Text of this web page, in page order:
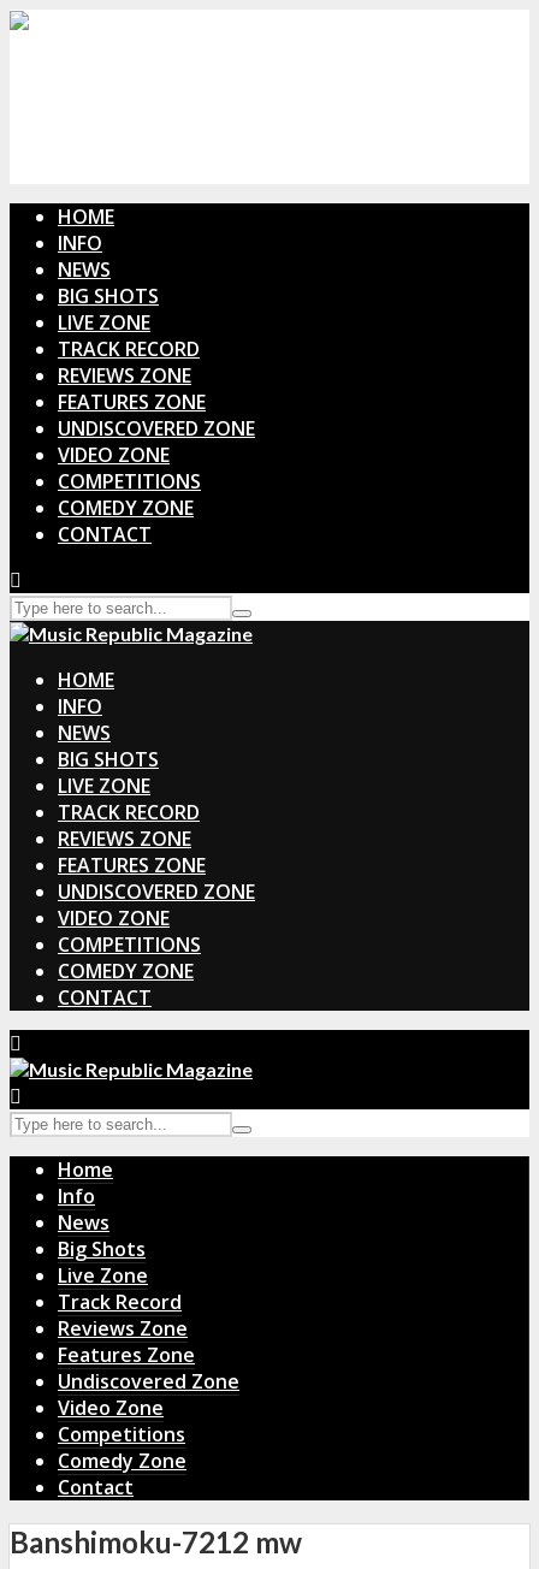
HOME
INFO
NEWS
BIG SHOTS
LIVE ZONE
TRACK RECORD
REVIEWS ZONE
FEATURES ZONE
UNDISCOVERED ZONE
VIDEO ZONE
COMPETITIONS
COMEDY ZONE
CONTACT
HOME
INFO
NEWS
BIG SHOTS
LIVE ZONE
TRACK RECORD
REVIEWS ZONE
FEATURES ZONE
UNDISCOVERED ZONE
VIDEO ZONE
COMPETITIONS
COMEDY ZONE
CONTACT
Home
Info
News
Big Shots
Live Zone
Track Record
Reviews Zone
Features Zone
Undiscovered Zone
Video Zone
Competitions
Comedy Zone
Contact
Banshimoku-7212 mw